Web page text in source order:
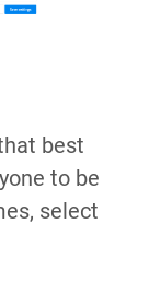
best
to be
select